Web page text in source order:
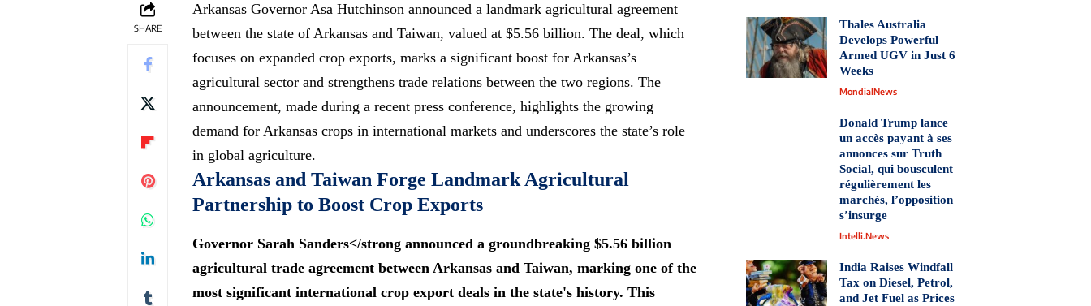
SHARE
Arkansas Governor Asa Hutchinson announced a landmark agricultural agreement
between the state of Arkansas and Taiwan, valued at $5.56 billion. The deal, which
focuses on expanded crop exports, marks a significant boost for Arkansas’s
agricultural sector and strengthens trade relations between the two regions. The
announcement, made during a recent press conference, highlights the growing
demand for Arkansas crops in international markets and underscores the state’s role
in global agriculture.
Arkansas and Taiwan Forge Landmark Agricultural
Partnership to Boost Crop Exports
Governor Sarah Sanders</strong announced a groundbreaking $5.56 billion
agricultural trade agreement between Arkansas and Taiwan, marking one of the
most significant international crop export deals in the state's history. This
Thales Australia
Develops Powerful
Armed UGV in Just 6
Weeks
MondialNews
Donald Trump lance
un accès payant à ses
annonces sur Truth
Social, qui bousculent
régulièrement les
marchés, l’opposition
s’insurge
Intelli.News
India Raises Windfall
Tax on Diesel, Petrol,
and Jet Fuel as Prices